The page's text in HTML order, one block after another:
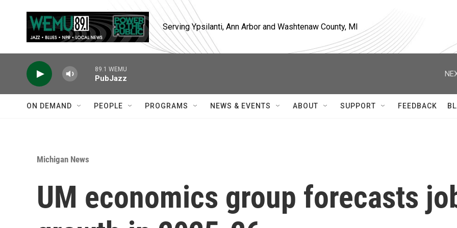
Serving Ypsilanti, Ann Arbor and Washtenaw County, MI
89.1 WEMU
PubJazz
ON DEMAND PEOPLE PROGRAMS NEWS & EVENTS ABOUT SUPPORT FEEDBACK
Michigan News
UM economics group forecasts